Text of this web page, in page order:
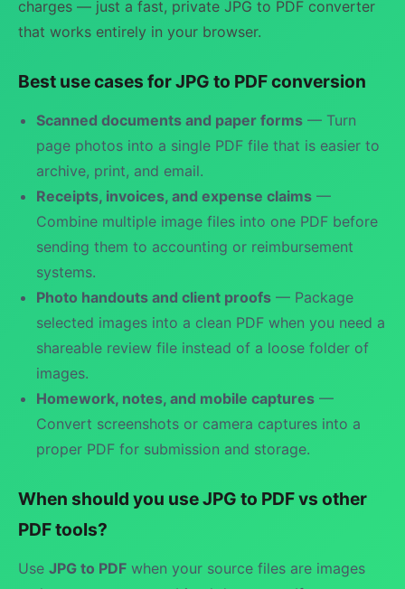
charges — just a fast, private JPG to PDF converter
that works entirely in your browser.
Best use cases for JPG to PDF conversion
Scanned documents and paper forms — Turn
page photos into a single PDF file that is easier to
archive, print, and email.
Receipts, invoices, and expense claims —
Combine multiple image files into one PDF before
sending them to accounting or reimbursement
systems.
Photo handouts and client proofs — Package
selected images into a clean PDF when you need a
shareable review file instead of a loose folder of
images.
Homework, notes, and mobile captures —
Convert screenshots or camera captures into a
proper PDF for submission and storage.
When should you use JPG to PDF vs other
PDF tools?
Use JPG to PDF when your source files are images